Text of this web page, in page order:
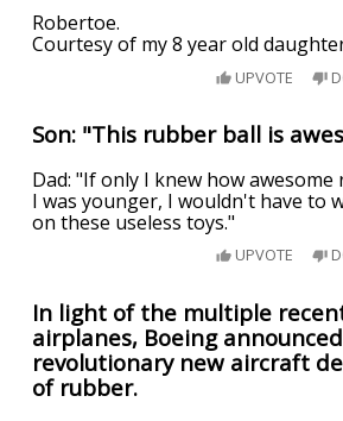
Robertoe.
Courtesy of my 8 year old
UPVOTE
Son: "This rubber ball is
Dad: "If only I knew how
I was younger, I wouldn't have to
on these useless toys."
UPVOTE
In light of the multiple
airplanes, Boeing
revolutionary new aircraft
of rubber.